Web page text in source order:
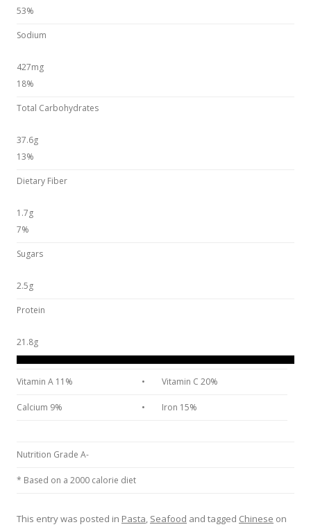
53%
Sodium
427mg
18%
Total Carbohydrates
37.6g
13%
Dietary Fiber
1.7g
7%
Sugars
2.5g
Protein
21.8g
Vitamin A 11% • Vitamin C 20%
Calcium 9% • Iron 15%
Nutrition Grade A-
* Based on a 2000 calorie diet
This entry was posted in Pasta, Seafood and tagged Chinese on